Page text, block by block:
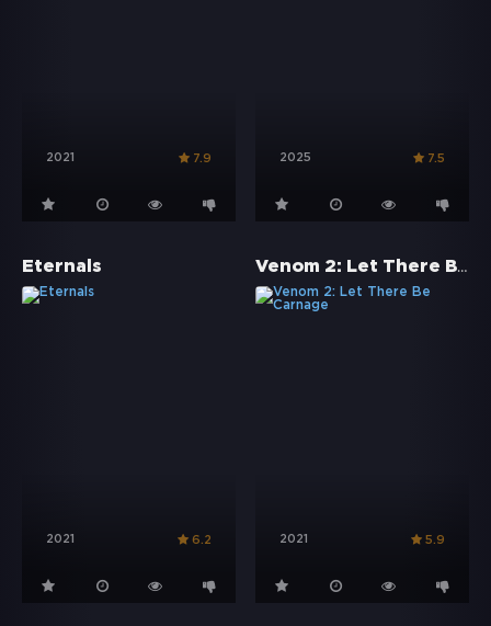
2021 7.9 2025 7.5
Eternals
2021 6.2
Venom 2: Let There Be Carnage
2021 5.9